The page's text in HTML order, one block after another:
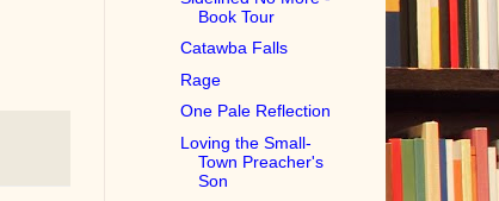
Book Tour
Catawba Falls
Rage
One Pale Reflection
Loving the Small-
Town Preacher's
Son